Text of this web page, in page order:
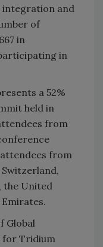
integration and
of
in
in
a 52%
held in
from
from
the United
Global
for Tridium